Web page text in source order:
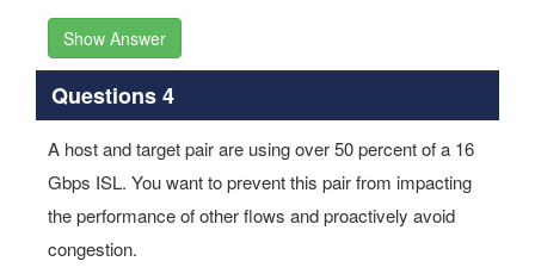
Show Answer
Questions 4
A host and target pair are using over 50 percent of a 16
Gbps ISL. You want to prevent this pair from impacting
the performance of other flows and proactively avoid
congestion.